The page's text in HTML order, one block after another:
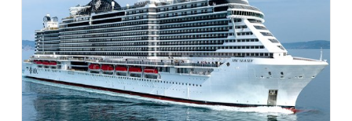
Photo by MSC Cruises
MSC Seaviewis a sister cruise ship of MSC Seaside and